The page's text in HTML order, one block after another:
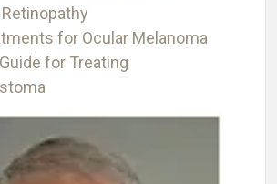
for Ocular Melanoma
for Treating